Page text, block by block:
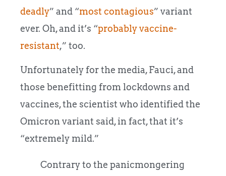
deadly” and “most contagious” variant
ever. Oh, and it’s “probably vaccine-
resistant,” too.
Unfortunately for the media, Fauci, and
those benefitting from lockdowns and
vaccines, the scientist who identified the
Omicron variant said, in fact, that it’s
“extremely mild.”
Contrary to the panicmongering